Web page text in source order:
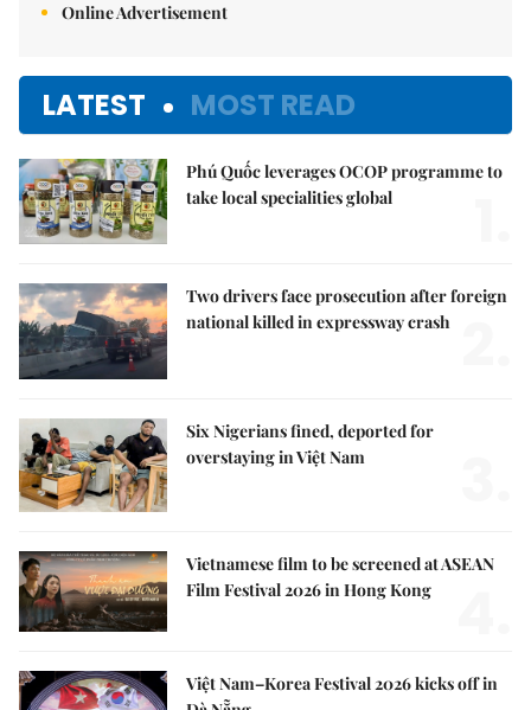
Online Advertisement
LATEST MOST READ
Phú Quốc leverages OCOP programme to
take local specialities global
Two drivers face prosecution after foreign
national killed in expressway crash
Six Nigerians fined, deported for
overstaying in Việt Nam
Vietnamese film to be screened at ASEAN
Film Festival 2026 in Hong Kong
Việt Nam–Korea Festival 2026 kicks off in